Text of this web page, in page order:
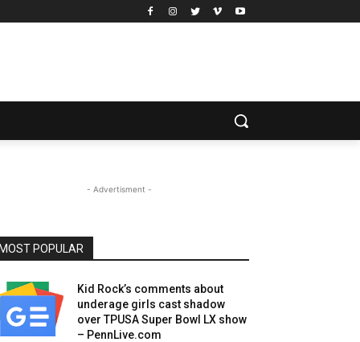
- Advertisment -
MOST POPULAR
Kid Rock’s comments about
underage girls cast shadow
over TPUSA Super Bowl LX show
– PennLive.com